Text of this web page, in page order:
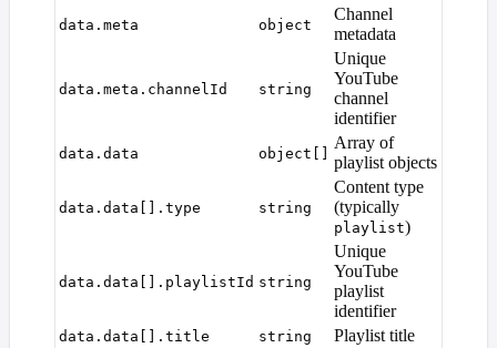
data.meta object
Channel
metadata
data.meta.channelId string
Unique
YouTube
channel
identifier
data.data object[]
Array of
playlist objects
data.data[].type string
Content type
(typically
playlist)
data.data[].playlistId string
Unique
YouTube
playlist
identifier
data.data[].title string Playlist title